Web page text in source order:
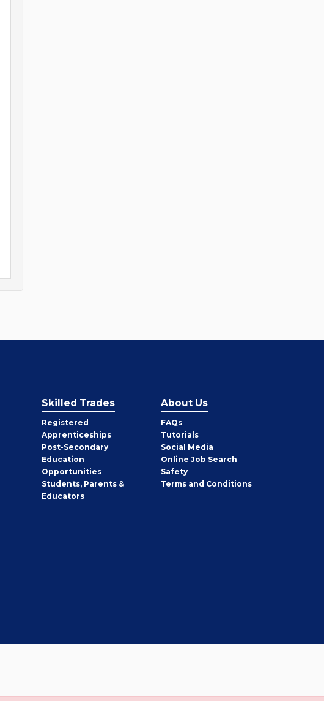
Skilled Trades
Registered
Apprenticeships
Post-Secondary
Education
Opportunities
Students, Parents &
Educators
About Us
FAQs
Tutorials
Social Media
Online Job Search
Safety
Terms and Conditions